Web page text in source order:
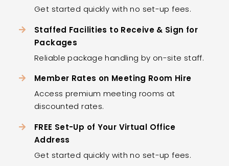
Get started quickly with no set-up fees.
Staffed Facilities to Receive & Sign for
Packages
Reliable package handling by on-site staff.
Member Rates on Meeting Room Hire
Access premium meeting rooms at
discounted rates.
FREE Set-Up of Your Virtual Office
Address
Get started quickly with no set-up fees.